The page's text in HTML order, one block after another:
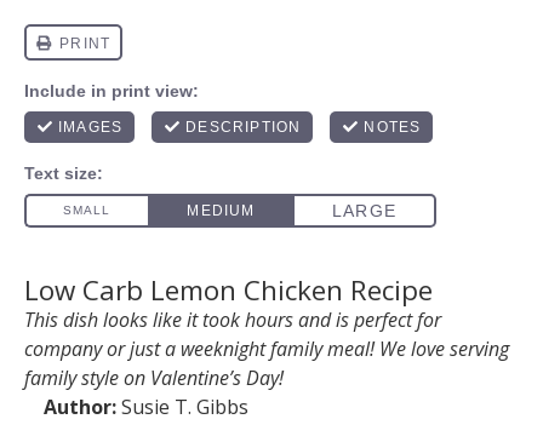
Low Carb Lemon Chicken Recipe
This dish looks like it took hours and is perfect for
company or just a weeknight family meal! We love serving
family style on Valentine’s Day!
Author:Susie T. Gibbs